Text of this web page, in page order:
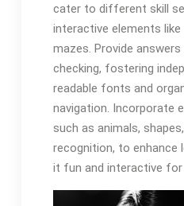
cater to different skill
interactive elements
mazes. Provide
checking, fostering
readable fonts and
navigation. Incorporate
such as animals,
recognition, to enhance
it fun and interactive for